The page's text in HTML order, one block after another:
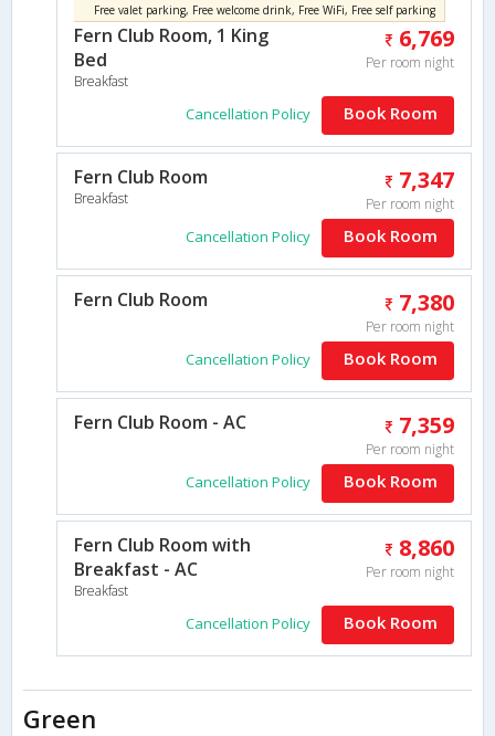
Free valet parking, Free welcome drink, Free WiFi, Free self parking
Fern Club Room, 1 King
Bed
Breakfast
6,769
Per room night
Cancellation Policy Book Room
Fern Club Room
Breakfast
7,347
Per room night
Cancellation Policy Book Room
Fern Club Room 7,380
Per room night
Cancellation Policy Book Room
Fern Club Room - AC 7,359
Per room night
Cancellation Policy Book Room
Fern Club Room with
Breakfast - AC
Breakfast
8,860
Per room night
Cancellation Policy Book Room
Green